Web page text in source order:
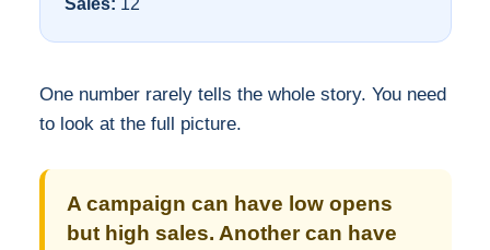
Sales: 12
One number rarely tells the whole story. You need
to look at the full picture.
A campaign can have low opens
but high sales. Another can have